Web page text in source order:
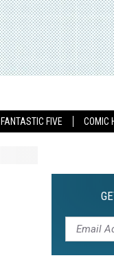
FANTASTIC FIVE COMIC